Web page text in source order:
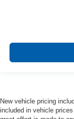
New vehicle pricing
included in vehicle